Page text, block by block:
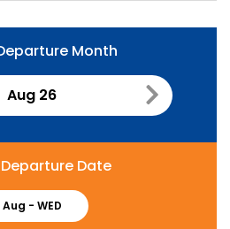
Month
Aug 26
Date
Aug - WED